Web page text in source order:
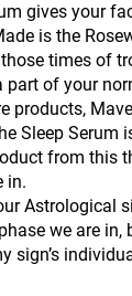
gives your
is the
times of
of your
products,
Sleep
from
in.
Astrological
we are
sign’s